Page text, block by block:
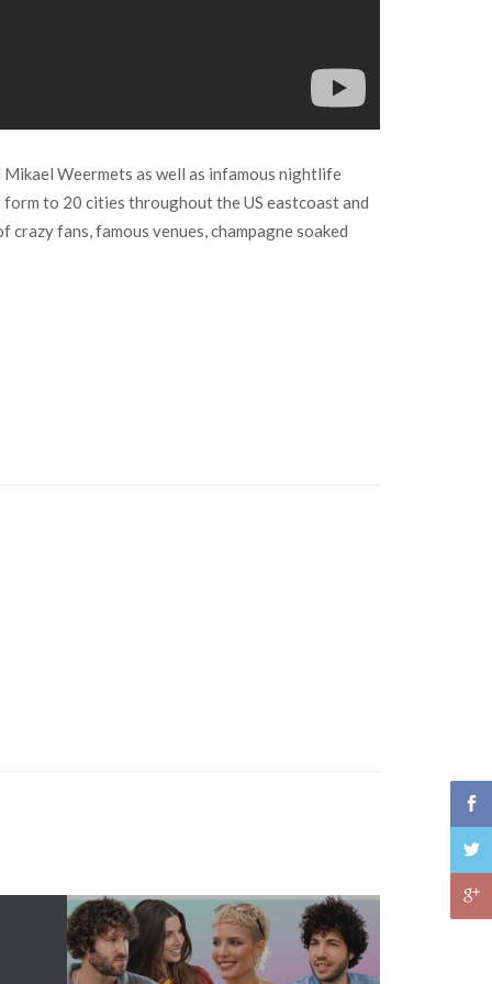
Weermets as well as infamous nightlife
to 20 cities throughout the US eastcoast and
fans, famous venues, champagne soaked